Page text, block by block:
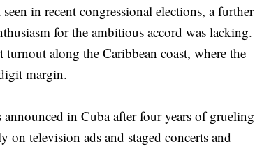
in recent congressional elections, a further
for the ambitious accord was lacking.
along the Caribbean coast, where the
margin.
in Cuba after four years of grueling
on television ads and staged concerts and